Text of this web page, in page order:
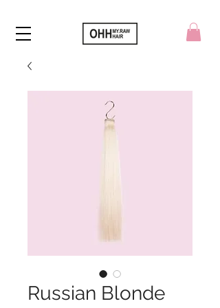
Russian Blonde